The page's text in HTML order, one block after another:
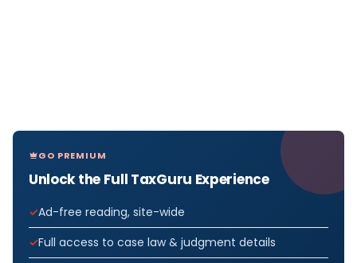
GO PREMIUM
Unlock the Full TaxGuru Experience
Ad-free reading, site-wide
Full access to case law & judgment details